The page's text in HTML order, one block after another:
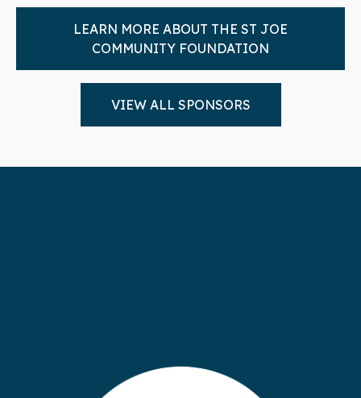
LEARN MORE ABOUT THE ST JOE
COMMUNITY FOUNDATION
VIEW ALL SPONSORS